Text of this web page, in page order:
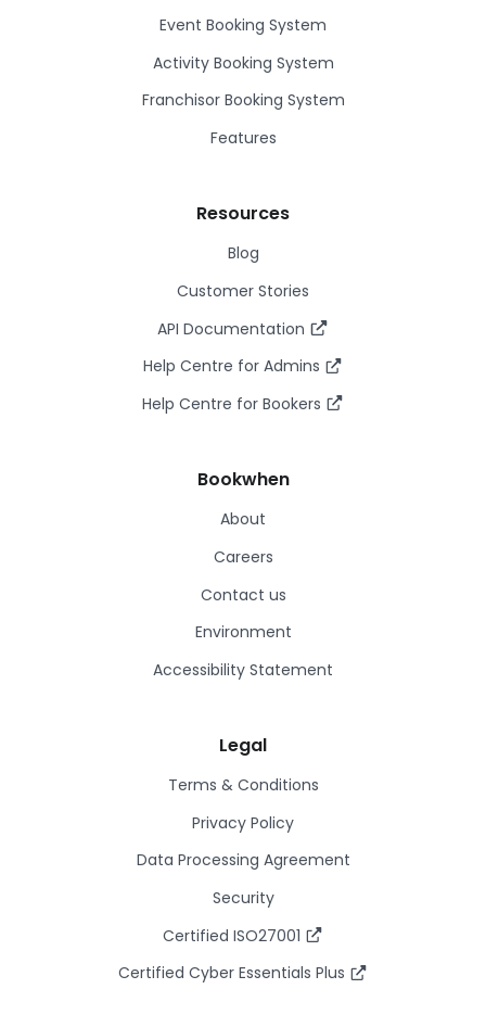
Event Booking System
Activity Booking System
Franchisor Booking System
Features
Resources
Blog
Customer Stories
API Documentation
Help Centre for Admins
Help Centre for Bookers
Bookwhen
About
Careers
Contact us
Environment
Accessibility Statement
Legal
Terms & Conditions
Privacy Policy
Data Processing Agreement
Security
Certified ISO27001
Certified Cyber Essentials Plus